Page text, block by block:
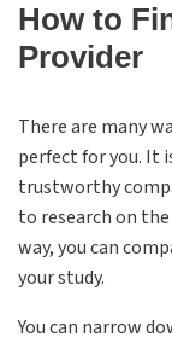
How to
Provider
There are many
perfect for you. It
trustworthy
to research on
way, you can
your study.
You can narrow